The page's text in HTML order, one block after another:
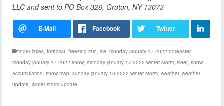
LLC and sent to PO Box 326, Groton, NY 13073
finger lakes, forecast, freezing rain, ice, monday january 17 2022 noreaster,
monday january 17 2022 snow, monday january 17 2022 winter storm, sleet, snow
accumulation, snow map, sunday january 16 2022 winter storm, weather, weather
update, winter storm update